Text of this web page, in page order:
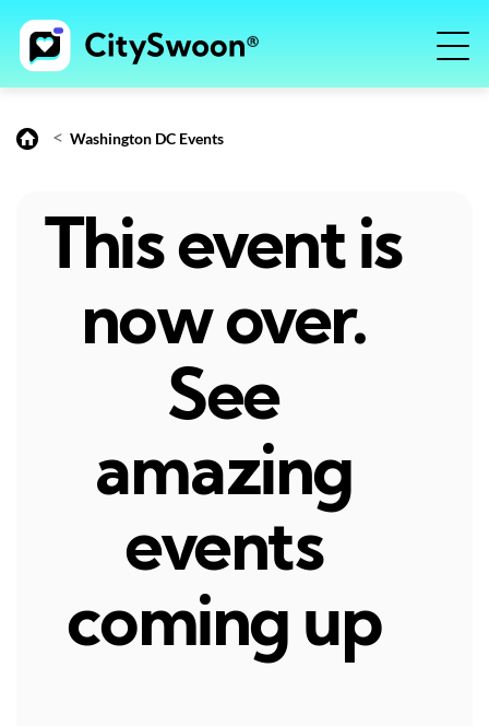
< Washington DC Events
This event is
now over.
See
amazing
events
coming up